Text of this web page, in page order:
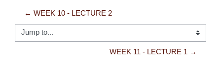
← WEEK 10 - LECTURE 2
Jump to...
WEEK 11 - LECTURE 1 →